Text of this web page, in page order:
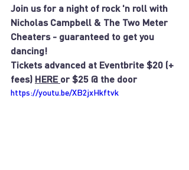
Join us for a night of rock 'n roll with
Nicholas Campbell & The Two Meter
Cheaters - guaranteed to get you
dancing!
Tickets advanced at Eventbrite $20 (+
fees) HERE or $25 @ the door
https://youtu.be/XB2jxHkftvk